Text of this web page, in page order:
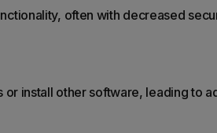
often with decreased
install other software, leading to